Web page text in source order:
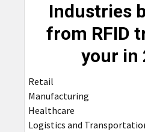
Industries
from RFID
your in
Retail
Manufacturing
Healthcare
Logistics and